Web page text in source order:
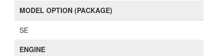
MODEL OPTION (PACKAGE)
SE
ENGINE